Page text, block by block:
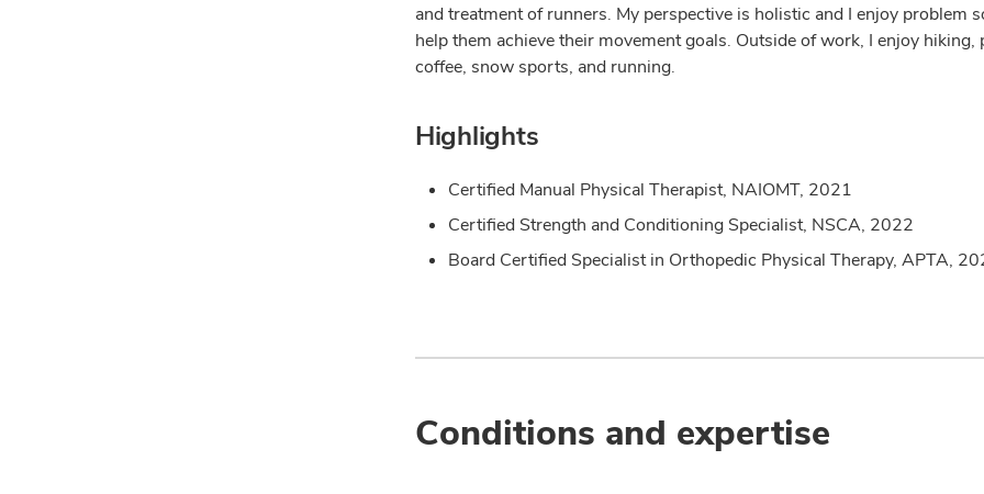
and treatment of runners. My perspective is holistic and I enjoy problem
help them achieve their movement goals. Outside of work, I enjoy
coffee, snow sports, and running.
Highlights
Certified Manual Physical Therapist, NAIOMT, 2021
Certified Strength and Conditioning Specialist, NSCA, 2022
Board Certified Specialist in Orthopedic Physical Therapy, APTA,
Conditions and expertise